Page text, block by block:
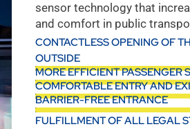
sensor technology that
and comfort in public
CONTACTLESS OPENING OF
OUTSIDE
MORE EFFICIENT PASSENGER
COMFORTABLE ENTRY AND
BARRIER-FREE ENTRANCE
FULFILLMENT OF ALL LEGAL